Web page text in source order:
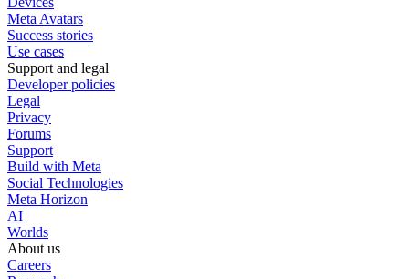
Meta Avatars
Success stories
Use cases
Support and legal
Developer policies
Legal
Privacy
Forums
Support
Build with Meta
Social Technologies
Meta Horizon
AI
Worlds
About us
Careers